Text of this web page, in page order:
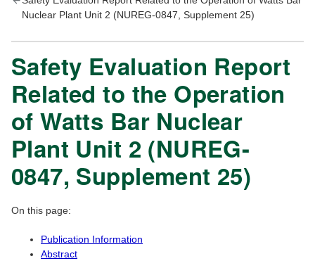
Nuclear Plant Unit 2 (NUREG-0847, Supplement 25)
Safety Evaluation Report
Related to the Operation
of Watts Bar Nuclear
Plant Unit 2 (NUREG-
0847, Supplement 25)
On this page:
Publication Information
Abstract